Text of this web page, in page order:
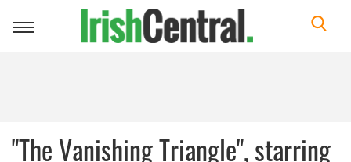
Toggle
"The Vanishing Triangle", starring